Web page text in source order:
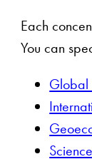
Each
You can
Global